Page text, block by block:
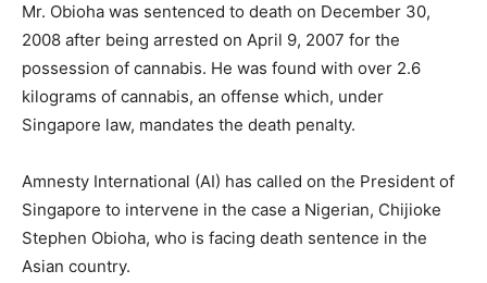
Mr. Obioha was sentenced to death on December 30,
2008 after being arrested on April 9, 2007 for the
possession of cannabis. He was found with over 2.6
kilograms of cannabis, an offense which, under
Singapore law, mandates the death penalty.
Amnesty International (AI) has called on the President of
Singapore to intervene in the case a Nigerian, Chijioke
Stephen Obioha, who is facing death sentence in the
Asian country.